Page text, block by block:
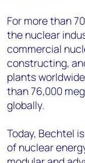
For more than
the nuclear
commercial
constructing,
plants
than 76,000
globally.
Today, Bechtel
of nuclear